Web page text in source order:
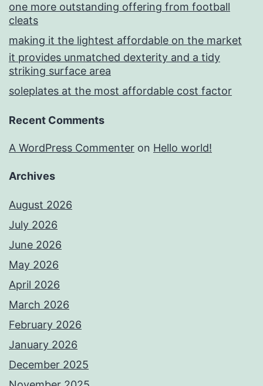
one more outstanding offering from football
cleats
making it the lightest affordable on the market
it provides unmatched dexterity and a tidy
striking surface area
soleplates at the most affordable cost factor
Recent Comments
A WordPress Commenter on Hello world!
Archives
August 2026
July 2026
June 2026
May 2026
April 2026
March 2026
February 2026
January 2026
December 2025